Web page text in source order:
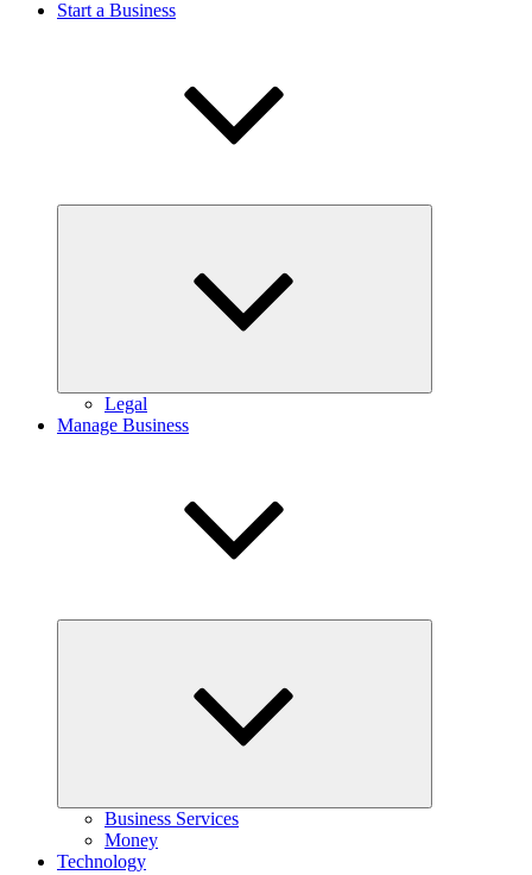
Start a Business
Legal
Manage Business
Business Services
Money
Technology